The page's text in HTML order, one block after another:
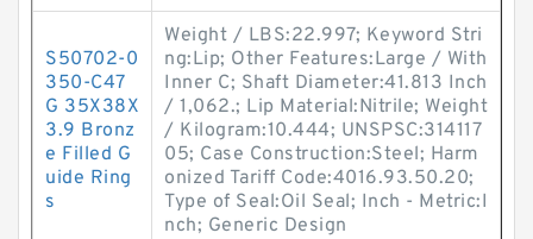
S50702-0
350-C47
G 35X38X
3.9 Bronz
e Filled G
uide Ring
s
Weight / LBS:22.997; Keyword Stri
ng:Lip; Other Features:Large / With
Inner C; Shaft Diameter:41.813 Inch
/ 1,062.; Lip Material:Nitrile; Weight
/ Kilogram:10.444; UNSPSC:314117
05; Case Construction:Steel; Harm
onized Tariff Code:4016.93.50.20;
Type of Seal:Oil Seal; Inch - Metric:I
nch; Generic Design